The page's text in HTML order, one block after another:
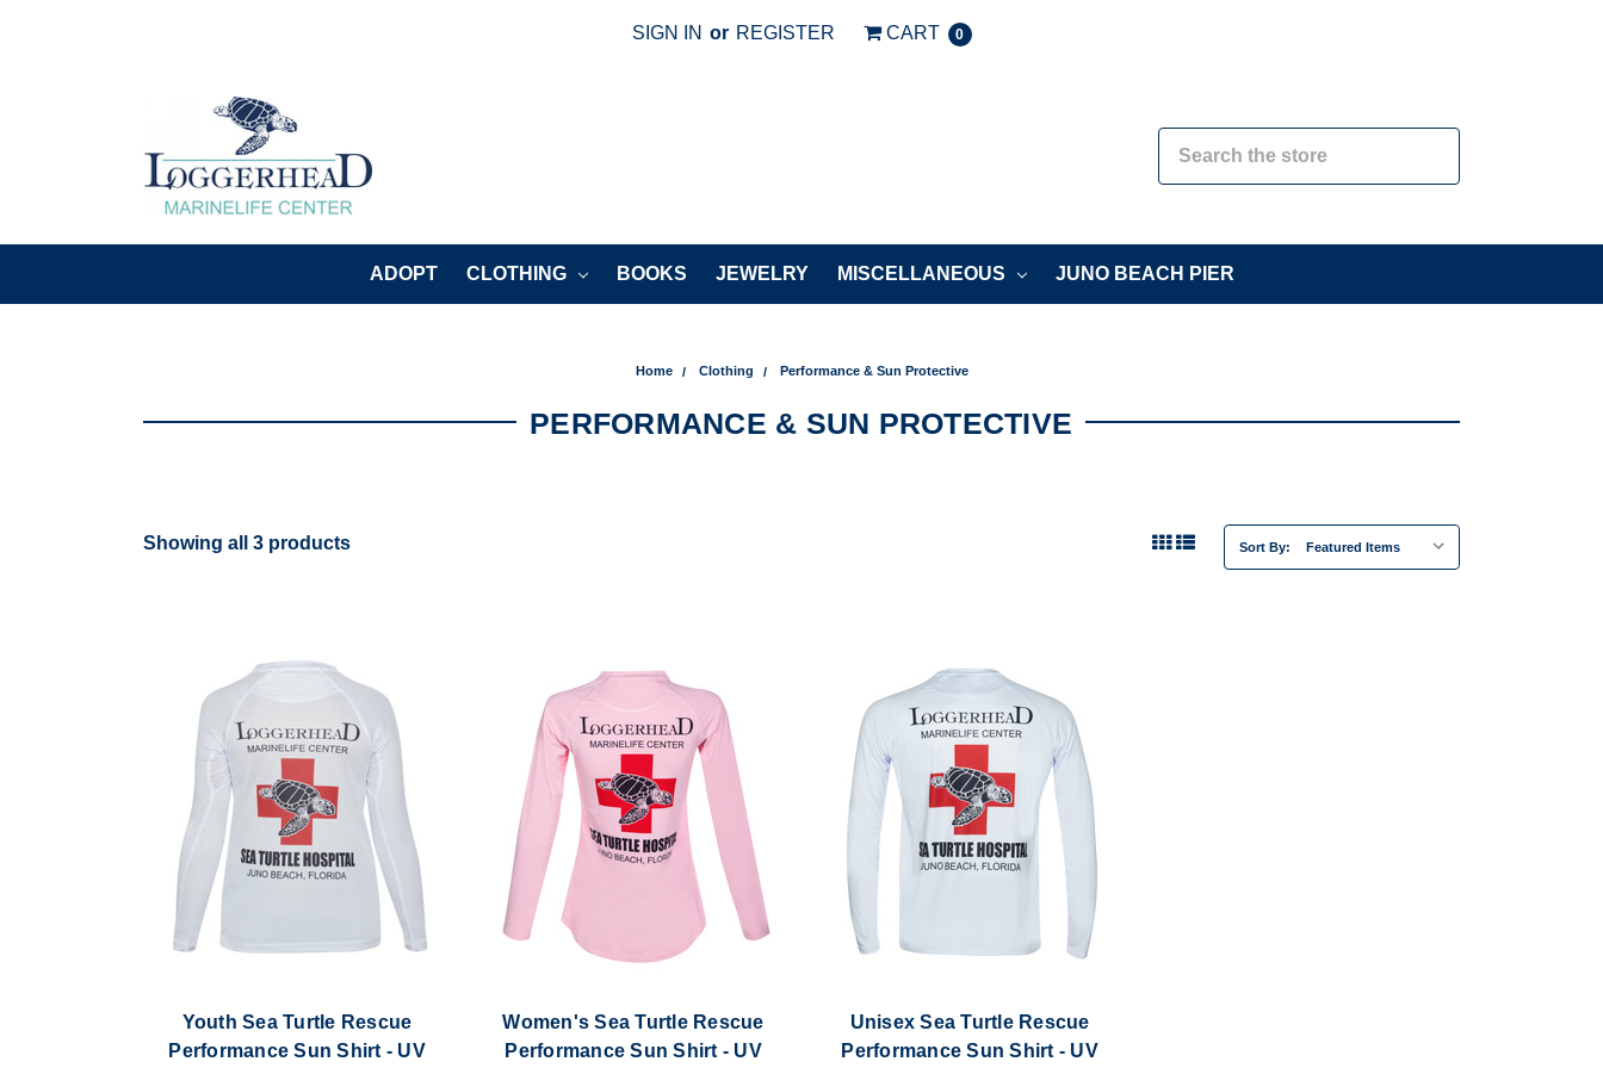
SIGN IN or REGISTER CART 0
ADOPT CLOTHING BOOKS JEWELRY MISCELLANEOUS JUNO BEACH PIER
Home Clothing Performance & Sun Protective
PERFORMANCE & SUN PROTECTIVE
Showing all 3 products Sort By:
Youth Sea Turtle Rescue
Performance Sun Shirt - UV
Women's Sea Turtle Rescue
Performance Sun Shirt - UV
Unisex Sea Turtle Rescue
Performance Sun Shirt - UV